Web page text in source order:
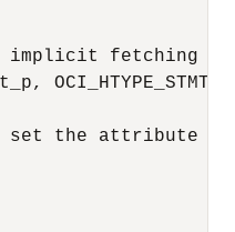
fetching of
set the attribute -